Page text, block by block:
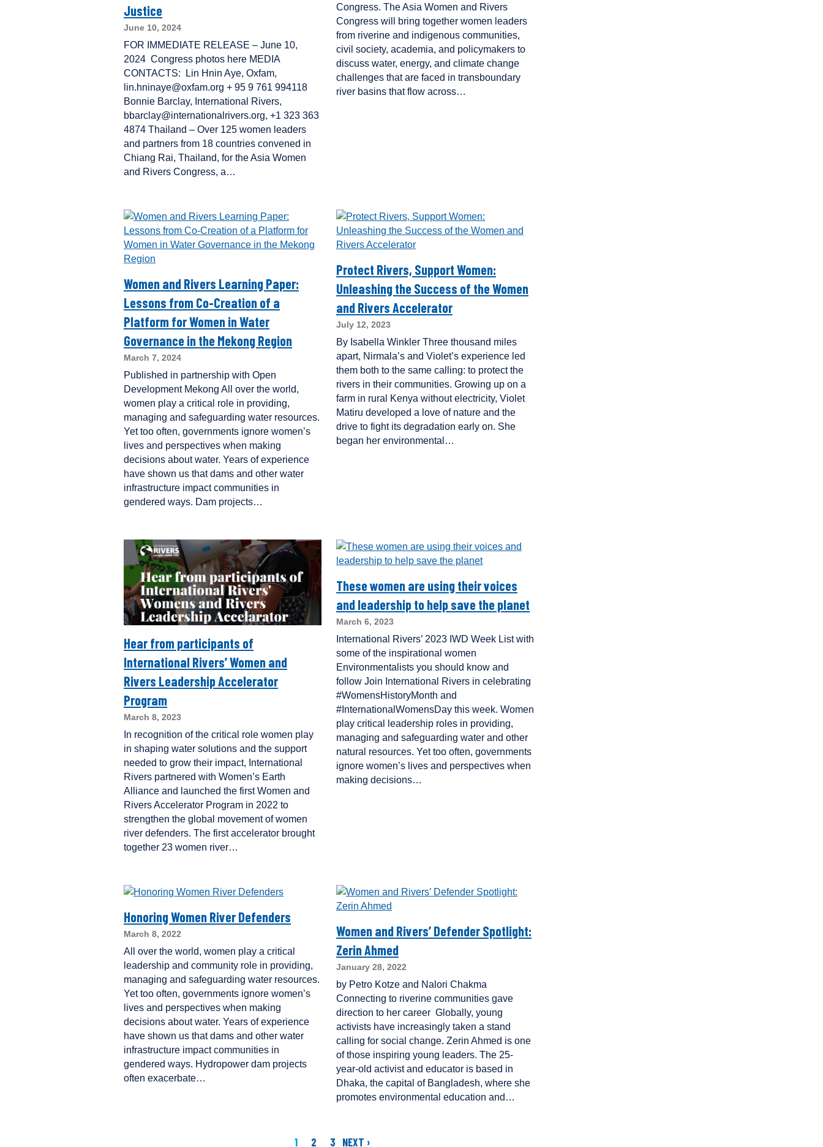
Justice
June 10, 2024
FOR IMMEDIATE RELEASE – June 10,
2024 Congress photos here MEDIA
CONTACTS: Lin Hnin Aye, Oxfam,
lin.hninaye@oxfam.org + 95 9 761 994118
Bonnie Barclay, International Rivers,
bbarclay@internationalrivers.org, +1 323 363
4874 Thailand – Over 125 women leaders
and partners from 18 countries convened in
Chiang Rai, Thailand, for the Asia Women
and Rivers Congress, a…
Congress. The Asia Women and Rivers
Congress will bring together women leaders
from riverine and indigenous communities,
civil society, academia, and policymakers to
discuss water, energy, and climate change
challenges that are faced in transboundary
river basins that flow across…
Women and Rivers Learning Paper:
Lessons from Co-Creation of a
Platform for Women in Water
Governance in the Mekong Region
March 7, 2024
Published in partnership with Open
Development Mekong All over the world,
women play a critical role in providing,
managing and safeguarding water resources.
Yet too often, governments ignore women’s
lives and perspectives when making
decisions about water. Years of experience
have shown us that dams and other water
infrastructure impact communities in
gendered ways. Dam projects…
Protect Rivers, Support Women:
Unleashing the Success of the Women
and Rivers Accelerator
July 12, 2023
By Isabella Winkler Three thousand miles
apart, Nirmala’s and Violet’s experience led
them both to the same calling: to protect the
rivers in their communities. Growing up on a
farm in rural Kenya without electricity, Violet
Matiru developed a love of nature and the
drive to fight its degradation early on. She
began her environmental…
Hear from participants of
International Rivers’ Women and
Rivers Leadership Accelerator
Program
March 8, 2023
In recognition of the critical role women play
in shaping water solutions and the support
needed to grow their impact, International
Rivers partnered with Women’s Earth
Alliance and launched the first Women and
Rivers Accelerator Program in 2022 to
strengthen the global movement of women
river defenders. The first accelerator brought
together 23 women river…
These women are using their voices
and leadership to help save the planet
March 6, 2023
International Rivers’ 2023 IWD Week List with
some of the inspirational women
Environmentalists you should know and
follow Join International Rivers in celebrating
#WomensHistoryMonth and
#InternationalWomensDay this week. Women
play critical leadership roles in providing,
managing and safeguarding water and other
natural resources. Yet too often, governments
ignore women’s lives and perspectives when
making decisions…
Honoring Women River Defenders
March 8, 2022
All over the world, women play a critical
leadership and community role in providing,
managing and safeguarding water resources.
Yet too often, governments ignore women’s
lives and perspectives when making
decisions about water. Years of experience
have shown us that dams and other water
infrastructure impact communities in
gendered ways. Hydropower dam projects
often exacerbate…
Women and Rivers’ Defender Spotlight:
Zerin Ahmed
January 28, 2022
by Petro Kotze and Nalori Chakma
Connecting to riverine communities gave
direction to her career Globally, young
activists have increasingly taken a stand
calling for social change. Zerin Ahmed is one
of those inspiring young leaders. The 25-
year-old activist and educator is based in
Dhaka, the capital of Bangladesh, where she
promotes environmental education and…
1 2 3 NEXT ›